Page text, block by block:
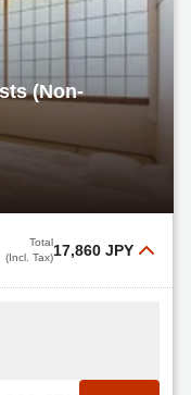
(Non-
Total
(Incl. Tax)17,860 JPY